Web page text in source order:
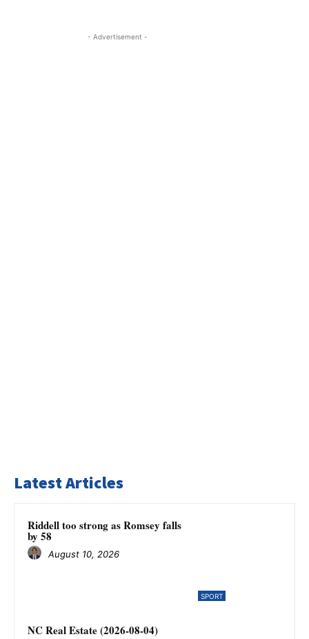
- Advertisement -
Latest Articles
SPORT
Riddell too strong as Romsey falls
by 58
August 10, 2026
NC Real Estate (2026-08-04)